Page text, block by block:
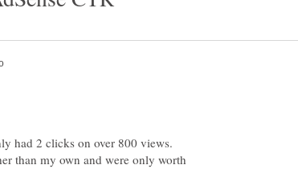
had 2 clicks on over 800 views.
than my own and were only worth